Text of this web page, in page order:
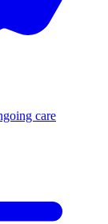
care